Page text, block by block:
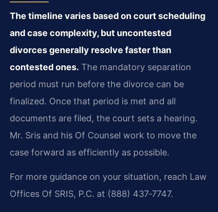
The timeline varies based on court scheduling
and case complexity, but uncontested
divorces generally resolve faster than
contested ones. The mandatory separation
period must run before the divorce can be
finalized. Once that period is met and all
documents are filed, the court sets a hearing.
Mr. Sris and his Of Counsel work to move the
case forward as efficiently as possible.
For more guidance on your situation, reach Law
Offices Of SRIS, P.C. at (888) 437‑7747.